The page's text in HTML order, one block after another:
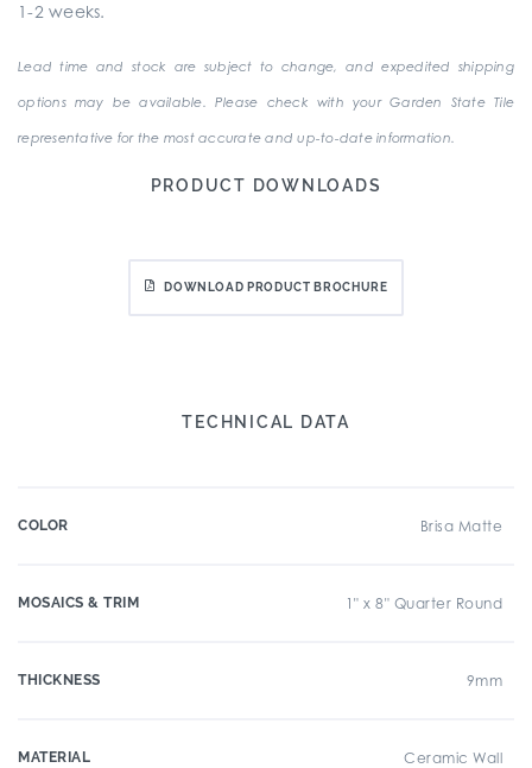
1-2 weeks.
Lead time and stock are subject to change, and expedited shipping
options may be available. Please check with your Garden State Tile
representative for the most accurate and up-to-date information.
PRODUCT DOWNLOADS
DOWNLOAD PRODUCT BROCHURE
TECHNICAL DATA
COLOR Brisa Matte
MOSAICS & TRIM 1" x 8" Quarter Round
THICKNESS 9mm
MATERIAL Ceramic Wall